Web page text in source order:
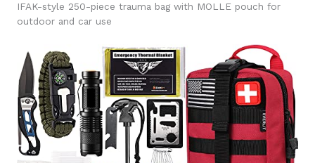
IFAK-style 250-piece trauma bag with MOLLE pouch for
outdoor and car use